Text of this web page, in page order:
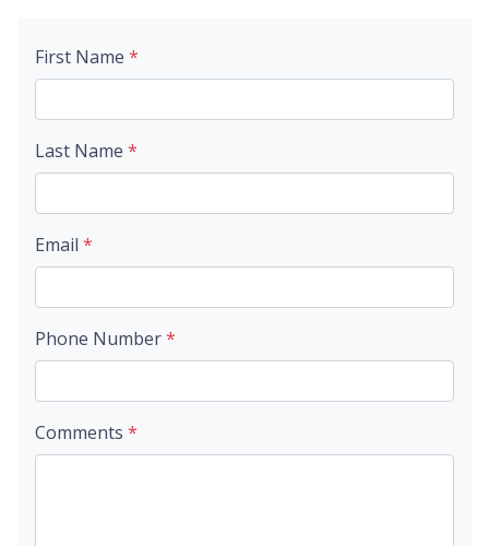
First Name *
Last Name *
Email *
Phone Number*
Comments *